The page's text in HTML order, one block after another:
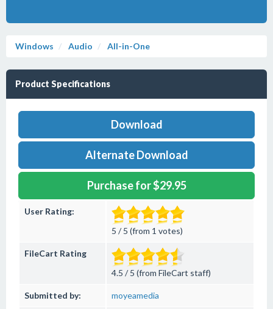
Windows Audio All-in-One
Product Specifications
Download
Alternate Download
Purchase for $29.95
User Rating:
5 / 5 (from 1 votes)
FileCart Rating
4.5 / 5 (from FileCart staff)
Submitted by: moyeamedia